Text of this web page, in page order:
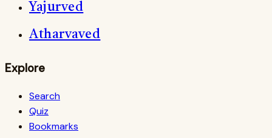
Yajurved
Atharvaved
Explore
Search
Quiz
Bookmarks